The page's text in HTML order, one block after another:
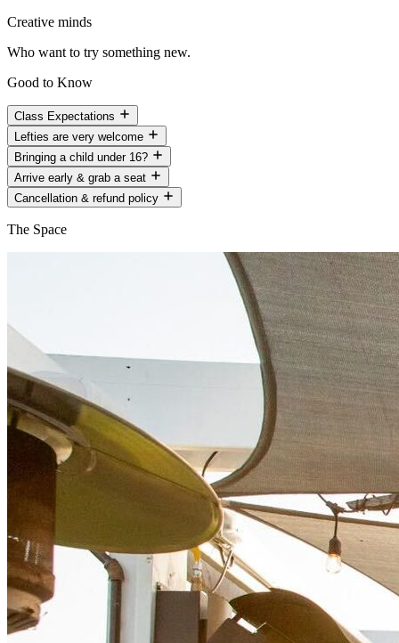
Creative minds
Who want to try something new.
Good to Know
Class Expectations
Lefties are very welcome
Bringing a child under 16?
Arrive early & grab a seat
Cancellation & refund policy
The Space